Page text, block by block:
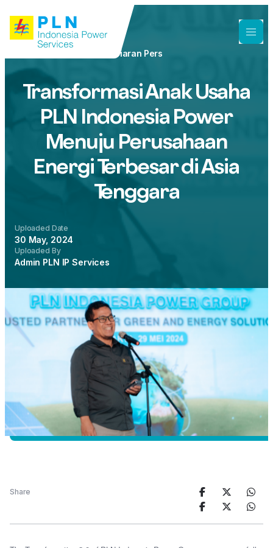
Siaran Pers
Transformasi Anak Usaha
PLN Indonesia Power
Menuju Perusahaan
Energi Terbesar di Asia
Tenggara
Uploaded Date
30 May, 2024
Uploaded By
Admin PLN IP Services
Share